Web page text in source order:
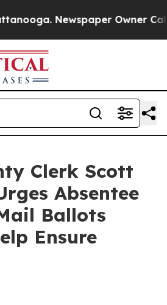
Newspaper Owner Calls
Clerk Scott
Absentee
Ballots
Ensure